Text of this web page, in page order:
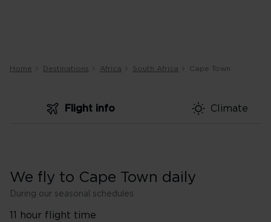
Home Destinations Africa South Africa Cape Town
Flight info Climate
We fly to Cape Town daily
During our seasonal schedules
11 hour flight time